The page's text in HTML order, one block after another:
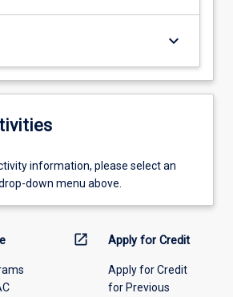
keyboard_arrow_down
information, please select an
down menu above.
open_in_new Apply for Credit
Apply for Credit
for Previous